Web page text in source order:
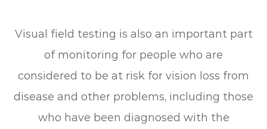
Visual field testing is also an important part
of monitoring for people who are
considered to be at risk for vision loss from
disease and other problems, including those
who have been diagnosed with the